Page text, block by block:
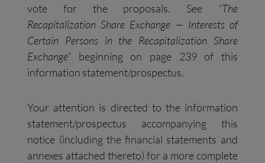
vote for the proposals. See
“The
Recapitalization Share Exchange — Interests of
Certain Persons in the Recapitalization Share
Exchange” beginning on page 239 of this
information statement/prospectus.
Your attention is directed to the information
statement/prospectus accompanying this
notice (including the financial statements and
annexes attached thereto) for a more complete